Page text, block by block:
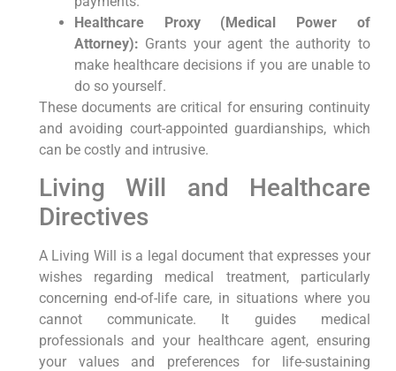
Healthcare Proxy (Medical Power of
Attorney): Grants your agent the authority to
make healthcare decisions if you are unable to
do so yourself.
These documents are critical for ensuring continuity
and avoiding court-appointed guardianships, which
can be costly and intrusive.
Living Will and Healthcare
Directives
A Living Will is a legal document that expresses your
wishes regarding medical treatment, particularly
concerning end-of-life care, in situations where you
cannot communicate. It guides medical
professionals and your healthcare agent, ensuring
your values and preferences for life-sustaining